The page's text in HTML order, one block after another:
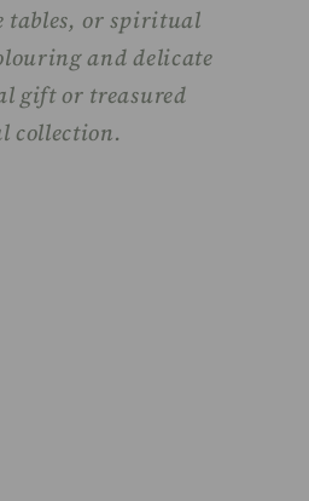
tables, or spiritual
and delicate
gift or treasured
collection.